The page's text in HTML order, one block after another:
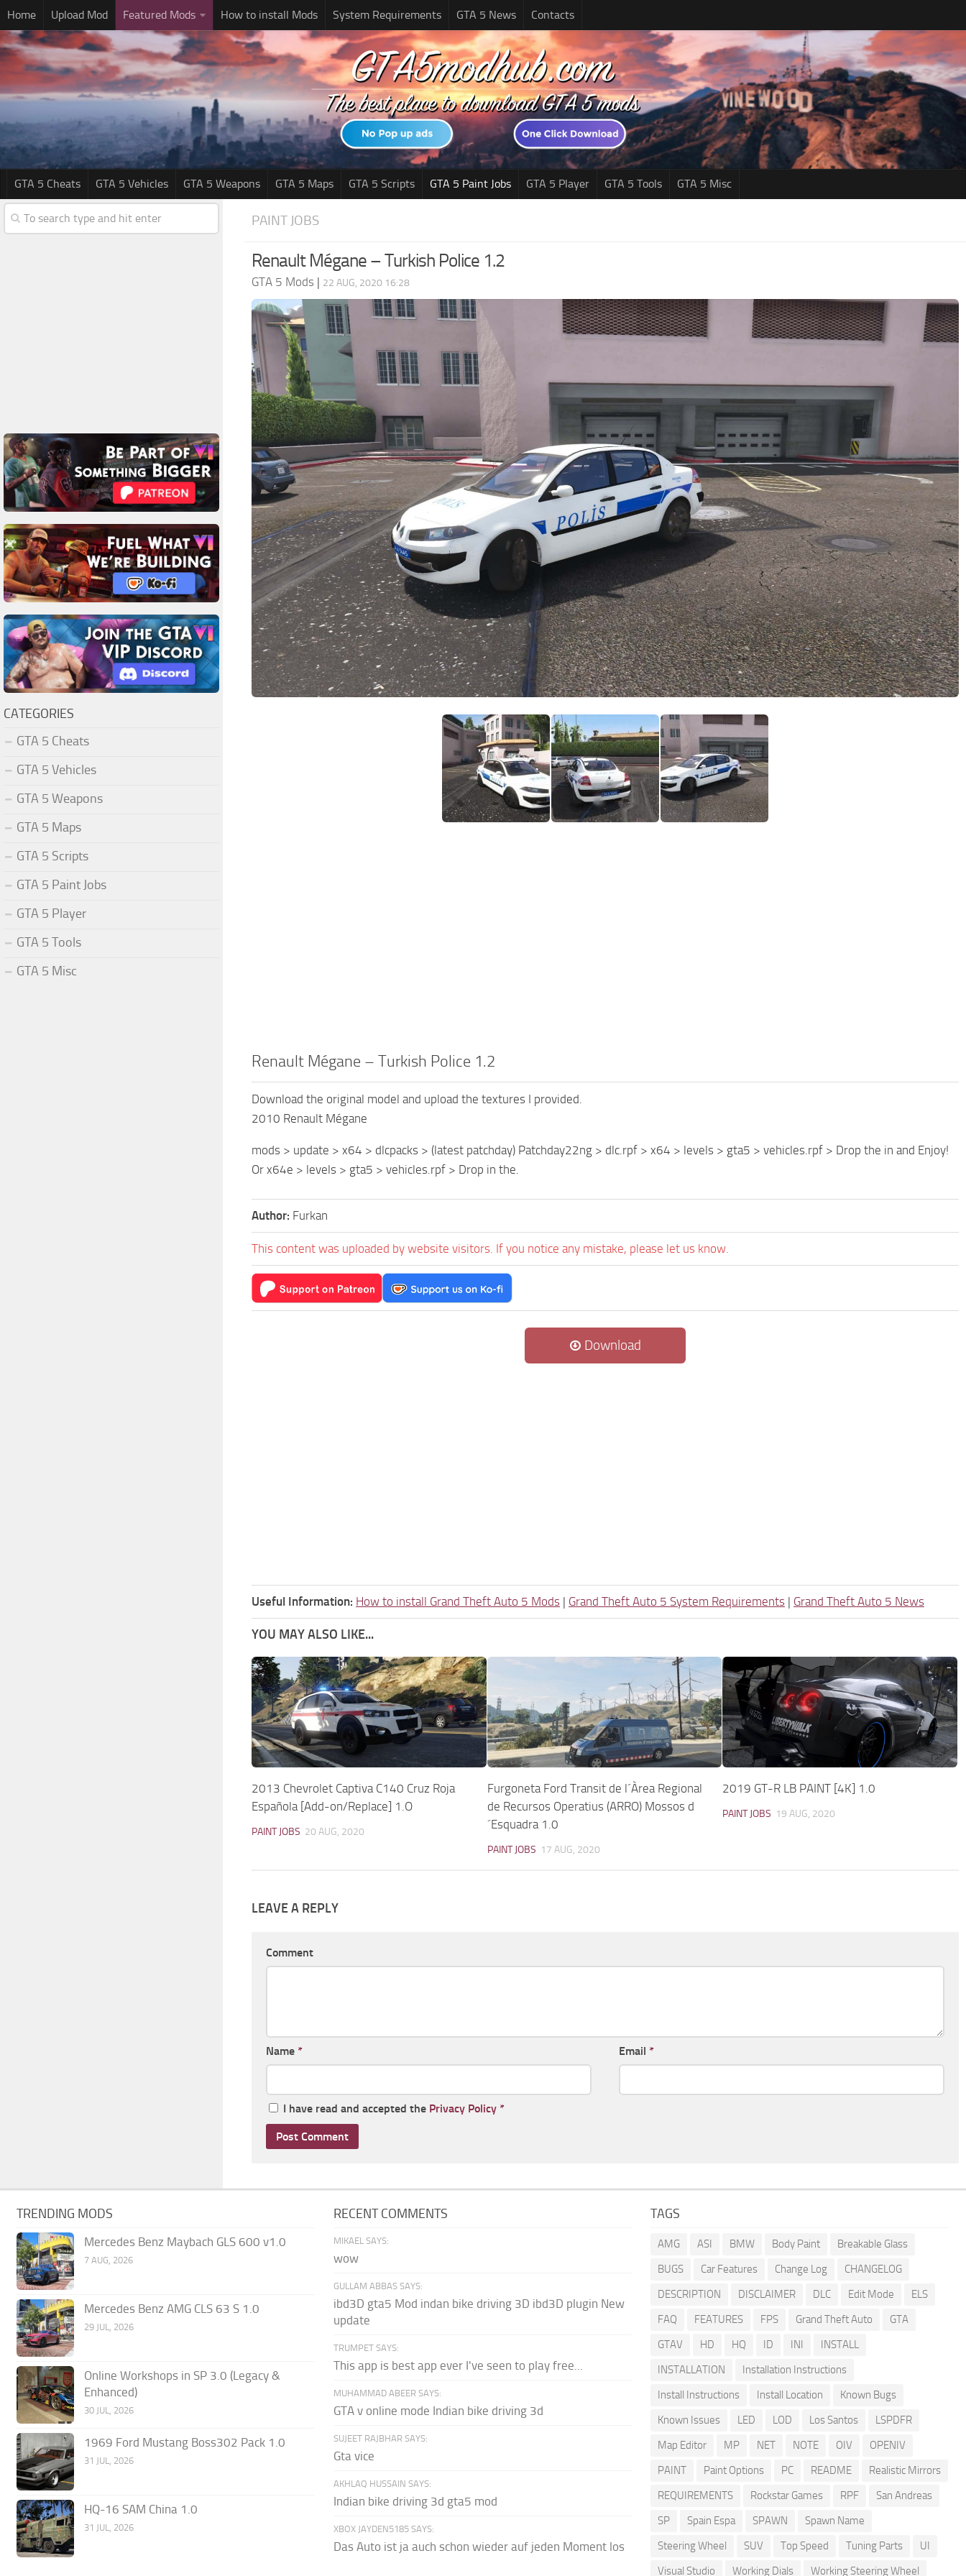
Home Upload Mod Featured Mods How to install Mods System Requirements GTA 5 News Contacts
GTA 5 Cheats GTA 5 Vehicles GTA 5 Weapons GTA 5 Maps GTA 5 Scripts GTA 5 Paint Jobs GTA 5 Player GTA 5 Tools GTA 5 Misc
PAINT JOBS
Renault Mégane – Turkish Police 1.2
GTA 5 Mods | 22 AUG, 2020 16:28
Renault Mégane – Turkish Police 1.2
Download the original model and upload the textures I provided.
2010 Renault Mégane
mods > update > x64 > dlcpacks > (latest patchday) Patchday22ng > dlc.rpf > x64 > levels > gta5 > vehicles.rpf > Drop the in and Enjoy!
Or x64e > levels > gta5 > vehicles.rpf > Drop in the.
Author: Furkan
This content was uploaded by website visitors. If you notice any mistake, please let us know.
Download
Useful Information: How to install Grand Theft Auto 5 Mods | Grand Theft Auto 5 System Requirements | Grand Theft Auto 5 News
YOU MAY ALSO LIKE...
2013 Chevrolet Captiva C140 Cruz Roja
Española [Add-on/Replace] 1.O
PAINT JOBS 20 AUG, 2020
Furgoneta Ford Transit de l´Àrea Regional
de Recursos Operatius (ARRO) Mossos d
´Esquadra 1.0
PAINT JOBS 17 AUG, 2020
2019 GT-R LB PAINT [4K] 1.0
PAINT JOBS 19 AUG, 2020
LEAVE A REPLY
Comment
Name * Email *
I have read and accepted the Privacy Policy *
CATEGORIES
GTA 5 Cheats
GTA 5 Vehicles
GTA 5 Weapons
GTA 5 Maps
GTA 5 Scripts
GTA 5 Paint Jobs
GTA 5 Player
GTA 5 Tools
GTA 5 Misc
TRENDING MODS
Mercedes Benz Maybach GLS 600 v1.0
7 AUG, 2026
Mercedes Benz AMG CLS 63 S 1.0
29 JUL, 2026
Online Workshops in SP 3.0 (Legacy &
Enhanced)
30 JUL, 2026
1969 Ford Mustang Boss302 Pack 1.0
31 JUL, 2026
HQ-16 SAM China 1.0
31 JUL, 2026
RECENT COMMENTS
MIKAEL SAYS:
wow
GULLAM ABBAS SAYS:
ibd3D gta5 Mod indan bike driving 3D ibd3D plugin New
update
TRUMPET SAYS:
This app is best app ever I've seen to play free...
MUHAMMAD ABEER SAYS:
GTA v online mode Indian bike driving 3d
SUJEET RAJBHAR SAYS:
Gta vice
AKHLAQ HUSSAIN SAYS:
Indian bike driving 3d gta5 mod
XBOX JAYDEN5185 SAYS:
Das Auto ist ja auch schon wieder auf jeden Moment los
TAGS
AMG ASI BMW Body Paint
Breakable Glass
BUGS
Car Features Change Log
CHANGELOG
DESCRIPTION
DISCLAIMER DLC Edit Mode
ELS
FAQ
FEATURES FPS Grand Theft Auto
GTA
GTAV
HD HQ ID INI
INSTALL
INSTALLATION
Installation Instructions
Install Instructions
Install Location
Known Bugs
Known Issues
LED LOD Los Santos
LSPDFR
Map Editor
MP NET NOTE OIV
OPENIV
PAINT
Paint Options PC README
Realistic Mirrors
REQUIREMENTS
Rockstar Games RPF
San Andreas
SP
Spain Espa SPAWN
Spawn Name
Steering Wheel
SUV Top Speed Tuning Parts
UI
Visual Studio
Working Dials Working Steering Wheel